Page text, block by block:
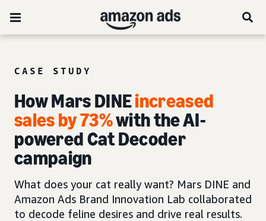
CASE STUDY
How Mars DINEincreased
sales by 73%with the AI-
powered Cat Decoder
campaign
What does your cat really want? Mars DINE and
Amazon Ads Brand Innovation Lab collaborated
to decode feline desires and drive real results.